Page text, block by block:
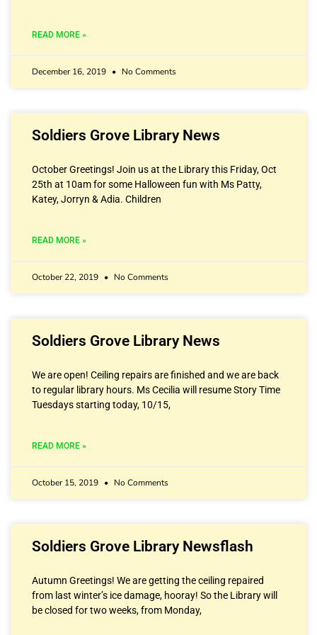
READ MORE »
December 16, 2019 No Comments
Soldiers Grove Library News
October Greetings! Join us at the Library this Friday, Oct
25th at 10am for some Halloween fun with Ms Patty,
Katey, Jorryn & Adia. Children
READ MORE »
October 22, 2019 No Comments
Soldiers Grove Library News
We are open! Ceiling repairs are finished and we are back
to regular library hours. Ms Cecilia will resume Story Time
Tuesdays starting today, 10/15,
READ MORE »
October 15, 2019 No Comments
Soldiers Grove Library Newsflash
Autumn Greetings! We are getting the ceiling repaired
from last winter’s ice damage, hooray! So the Library will
be closed for two weeks, from Monday,